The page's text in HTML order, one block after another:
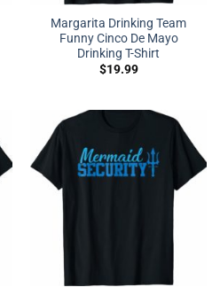
Margarita Drinking Team
Funny Cinco De Mayo
Drinking T-Shirt
$19.99